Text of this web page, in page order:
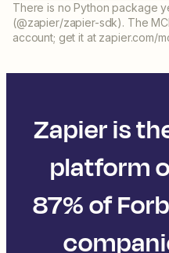
There is no Python package
(@zapier/zapier-sdk). The
account; get it at zapier.com/
Zapier is
platform
87% of